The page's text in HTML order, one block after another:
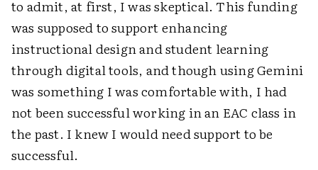
to admit, at first, I was skeptical. This funding
was supposed to support enhancing
instructional design and student learning
through digital tools, and though using Gemini
was something I was comfortable with, I had
not been successful working in an EAC class in
the past. I knew I would need support to be
successful.